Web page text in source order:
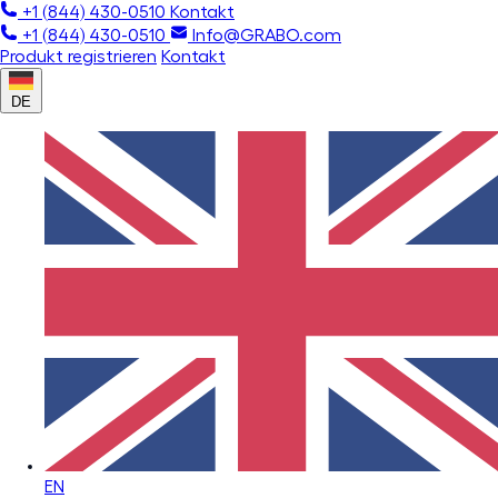
+1 (844) 430-0510 Kontakt
+1 (844) 430-0510
Info@GRABO.com
Produkt registrieren Kontakt
DE
EN